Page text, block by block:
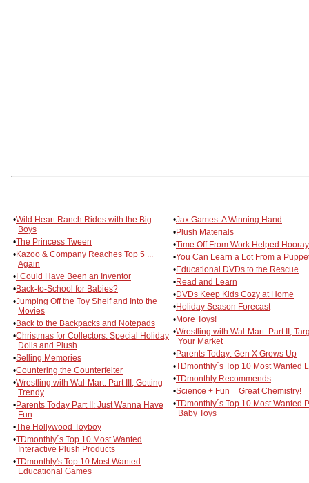
•Wild Heart Ranch Rides with the Big
Boys
•The Princess Tween
•Kazoo & Company Reaches Top 5 ...
Again
• I Could Have Been an Inventor
•Back-to-School for Babies?
•Jumping Off the Toy Shelf and Into the
Movies
•Back to the Backpacks and Notepads
•Christmas for Collectors: Special Holiday
Dolls and Plush
•Selling Memories
•Countering the Counterfeiter
•Wrestling with Wal-Mart: Part III, Getting
Trendy
•Parents Today Part II: Just Wanna Have
Fun
•The Hollywood Toyboy
•TDmonthly´s Top 10 Most Wanted
Interactive Plush Products
•TDmonthly's Top 10 Most Wanted
Educational Games
•Jax Games: A Winning Hand
•Plush Materials
•Time Off From Work Helped
•You Can Learn a Lot From a
•Educational DVDs to the Rescue
•Read and Learn
•DVDs Keep Kids Cozy at Home
•Holiday Season Forecast
•More Toys!
•Wrestling with Wal-Mart: Part II,
Your Market
•Parents Today: Gen X Grows Up
•TDmonthly´s Top 10 Most Wanted
•TDmonthly Recommends
•Science + Fun = Great Chemistry!
•TDmonthly´s Top 10 Most Wanted
Baby Toys